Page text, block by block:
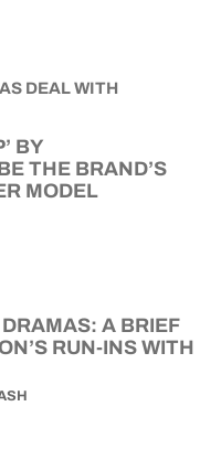
BY
THE BRAND’S
MODEL
A BRIEF
RUN-INS WITH